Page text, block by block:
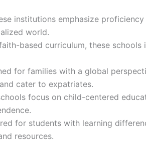
institutions emphasize
world.
based curriculum, these schools
for families with a global
cater to expatriates.
focus on child-centered
for students with learning
resources.